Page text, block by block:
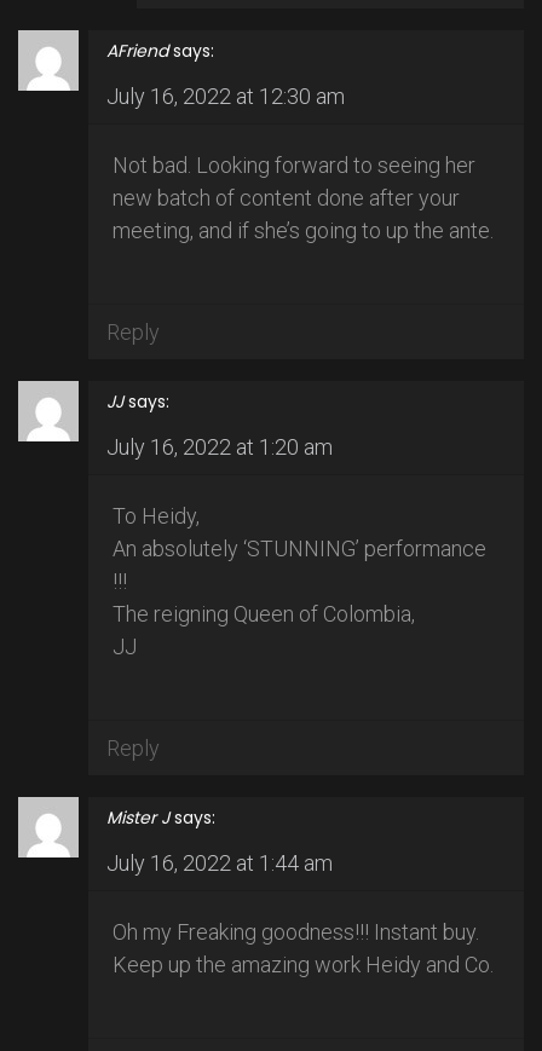
AFriend says:
July 16, 2022 at 12:30 am
Not bad. Looking forward to seeing her
new batch of content done after your
meeting, and if she’s going to up the ante.
Reply
JJ says:
July 16, 2022 at 1:20 am
To Heidy,
An absolutely ‘STUNNING’ performance
!!!
The reigning Queen of Colombia,
JJ
Reply
Mister J says:
July 16, 2022 at 1:44 am
Oh my Freaking goodness!!! Instant buy.
Keep up the amazing work Heidy and Co.